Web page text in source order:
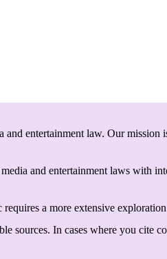
entertainment law. Our
and entertainment laws with
a more extensive exploration
sources. In cases where you cite